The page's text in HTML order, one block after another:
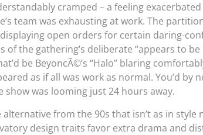
cramped – a feeling
team was exhausting at work. The
open orders for certain daring-
of the gathering’s deliberate “appears to be
be BeyoncÃ©’s “Halo” blaring
as if all was work as normal. You’d by
show was looming just 24 hours away.
from the 90s that isn’t as in style
design traits favor extra drama and